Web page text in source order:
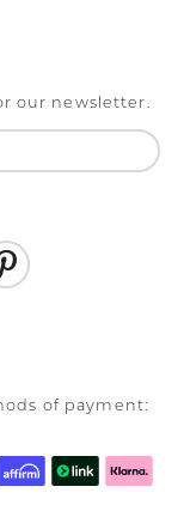
our newsletter.
of payment: